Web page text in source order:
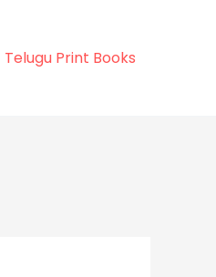
Telugu Print Books